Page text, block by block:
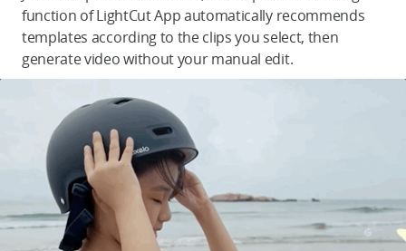
function of LightCut App automatically recommends
templates according to the clips you select, then
generate video without your manual edit.